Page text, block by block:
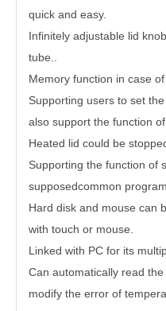
quick and easy.
Infinitely adjustable lid
tube..
Memory function in case of
Supporting users to set
also support the function
Heated lid could be
Supporting the function of
supposedcommon program.
Hard disk and mouse can
with touch or mouse.
Linked with PC for its
Can automatically read
modify the error of